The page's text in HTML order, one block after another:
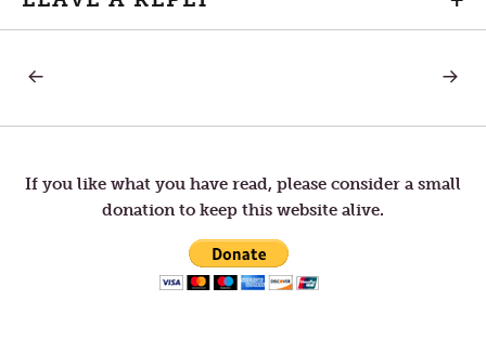
Post
navigation
SEED
NEXT
AND
If you like what you have read, please consider a small
donation to keep this website alive.